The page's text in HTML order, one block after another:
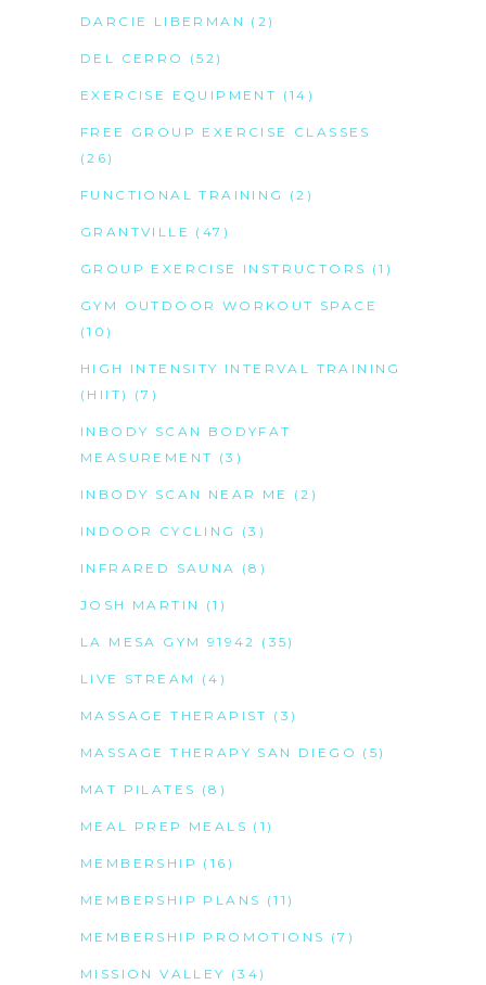
DARCIE LIBERMAN (2)
DEL CERRO (52)
EXERCISE EQUIPMENT (14)
FREE GROUP EXERCISE CLASSES
(26)
FUNCTIONAL TRAINING (2)
GRANTVILLE (47)
GROUP EXERCISE INSTRUCTORS (1)
GYM OUTDOOR WORKOUT SPACE
(10)
HIGH INTENSITY INTERVAL TRAINING
(HIIT)
(7)
INBODY SCAN BODYFAT
MEASUREMENT (3)
INBODY SCAN NEAR ME (2)
INDOOR CYCLING (3)
INFRARED SAUNA (8)
JOSH MARTIN (1)
LA MESA GYM 91942 (35)
LIVE STREAM (4)
MASSAGE THERAPIST (3)
MASSAGE THERAPY SAN DIEGO (5)
MAT PILATES (8)
MEAL PREP MEALS (1)
MEMBERSHIP (16)
MEMBERSHIP PLANS (11)
MEMBERSHIP PROMOTIONS (7)
MISSION VALLEY (34)